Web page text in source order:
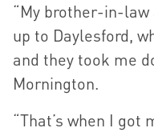
“My brother-in-
up to Daylesford,
and they took me
Mornington.
“That’s when I got